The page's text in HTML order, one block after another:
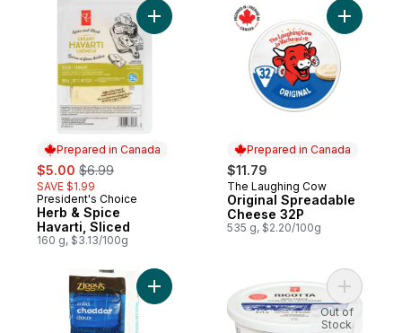
Prepared in Canada
sale:
$5.00 , formerly:
$6.99
SAVE $1.99
Prepared in Canada
President's Choice
Herb & Spice
Havarti, Sliced
160 g, $3.13/100g
Add Herb & Spice Havarti, Sliced to cart
Prepared in Canada
$11.79
Prepared in Canada
The Laughing Cow
Original Spreadable
Cheese 32P
535 g, $2.20/100g
Add
Add Mild Cheddar Cheese Slices to cart
Add
Out of
Stock